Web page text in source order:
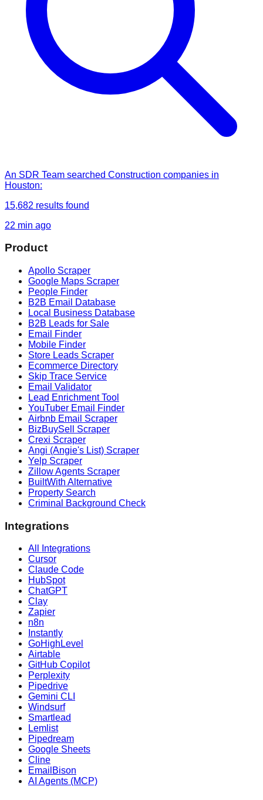
An SDR Team searched Construction companies in
Houston:
15,682 results found
22 min ago
Product
Apollo Scraper
Google Maps Scraper
People Finder
B2B Email Database
Local Business Database
B2B Leads for Sale
Email Finder
Mobile Finder
Store Leads Scraper
Ecommerce Directory
Skip Trace Service
Email Validator
Lead Enrichment Tool
YouTuber Email Finder
Airbnb Email Scraper
BizBuySell Scraper
Crexi Scraper
Angi (Angie's List) Scraper
Yelp Scraper
Zillow Agents Scraper
BuiltWith Alternative
Property Search
Criminal Background Check
Integrations
All Integrations
Cursor
Claude Code
HubSpot
ChatGPT
Clay
Zapier
n8n
Instantly
GoHighLevel
Airtable
GitHub Copilot
Perplexity
Pipedrive
Gemini CLI
Windsurf
Smartlead
Lemlist
Pipedream
Google Sheets
Cline
EmailBison
AI Agents (MCP)